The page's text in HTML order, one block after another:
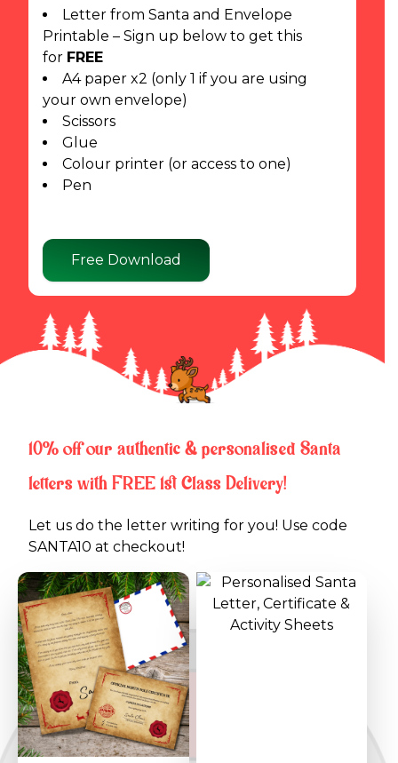
Letter from Santa and Envelope
Printable – Sign up below to get this
for FREE
A4 paper x2 (only 1 if you are using
your own envelope)
Scissors
Glue
Colour printer (or access to one)
Pen
Free Download
10% off our authentic & personalised Santa
letters with FREE 1st Class Delivery!
Let us do the letter writing for you! Use code
SANTA10 at checkout!